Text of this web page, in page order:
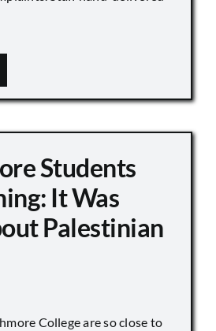
Students
It Was
Palestinian
College are so close to